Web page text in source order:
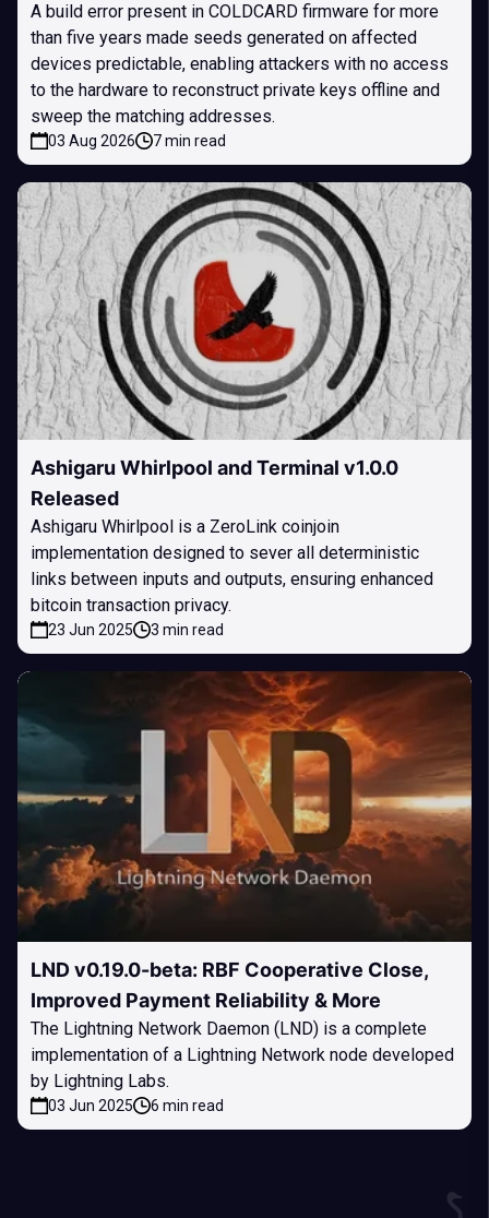
A build error present in COLDCARD firmware for more
than five years made seeds generated on affected
devices predictable, enabling attackers with no access
to the hardware to reconstruct private keys offline and
sweep the matching addresses.
03 Aug 2026 7 min read
Ashigaru Whirlpool and Terminal v1.0.0
Released
Ashigaru Whirlpool is a ZeroLink coinjoin
implementation designed to sever all deterministic
links between inputs and outputs, ensuring enhanced
bitcoin transaction privacy.
23 Jun 2025 3 min read
LND v0.19.0-beta: RBF Cooperative Close,
Improved Payment Reliability & More
The Lightning Network Daemon (LND) is a complete
implementation of a Lightning Network node developed
by Lightning Labs.
03 Jun 2025 6 min read